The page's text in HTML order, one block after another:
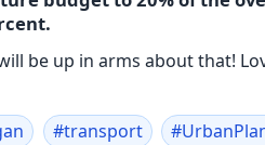
be up in arms about that!
#transport #